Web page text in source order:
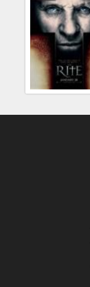
Gift
cards
Cinema
snacks